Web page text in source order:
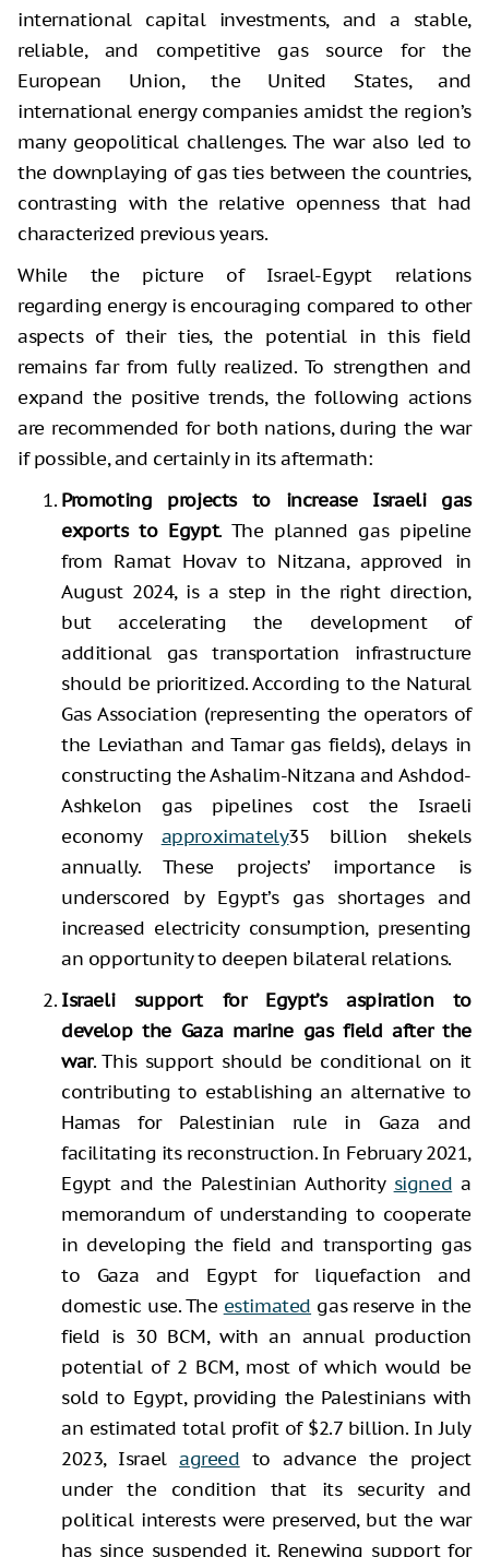
international capital investments, and a stable,
reliable, and competitive gas source for the
European Union, the United States, and
international energy companies amidst the region’s
many geopolitical challenges. The war also led to
the downplaying of gas ties between the countries,
contrasting with the relative openness that had
characterized previous years.
While the picture of Israel-Egypt relations
regarding energy is encouraging compared to other
aspects of their ties, the potential in this field
remains far from fully realized. To strengthen and
expand the positive trends, the following actions
are recommended for both nations, during the war
if possible, and certainly in its aftermath:
Promoting projects to increase Israeli gas
exports to Egypt. The planned gas pipeline
from Ramat Hovav to Nitzana, approved in
August 2024, is a step in the right direction,
but accelerating the development of
additional gas transportation infrastructure
should be prioritized. According to the Natural
Gas Association (representing the operators of
the Leviathan and Tamar gas fields), delays in
constructing the Ashalim-Nitzana and Ashdod-
Ashkelon gas pipelines cost the Israeli
economy approximately35 billion shekels
annually. These projects’ importance is
underscored by Egypt’s gas shortages and
increased electricity consumption, presenting
an opportunity to deepen bilateral relations.
Israeli support for Egypt’s aspiration to
develop the Gaza marine gas field after the
war. This support should be conditional on it
contributing to establishing an alternative to
Hamas for Palestinian rule in Gaza and
facilitating its reconstruction. In February 2021,
Egypt and the Palestinian Authority signed a
memorandum of understanding to cooperate
in developing the field and transporting gas
to Gaza and Egypt for liquefaction and
domestic use. The estimated gas reserve in the
field is 30 BCM, with an annual production
potential of 2 BCM, most of which would be
sold to Egypt, providing the Palestinians with
an estimated total profit of $2.7 billion. In July
2023, Israelagreed to advance the project
under the condition that its security and
political interests were preserved, but the war
has since suspended it. Renewing support for